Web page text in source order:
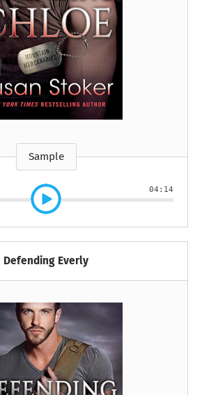
Sample
04:14
Defending Everly